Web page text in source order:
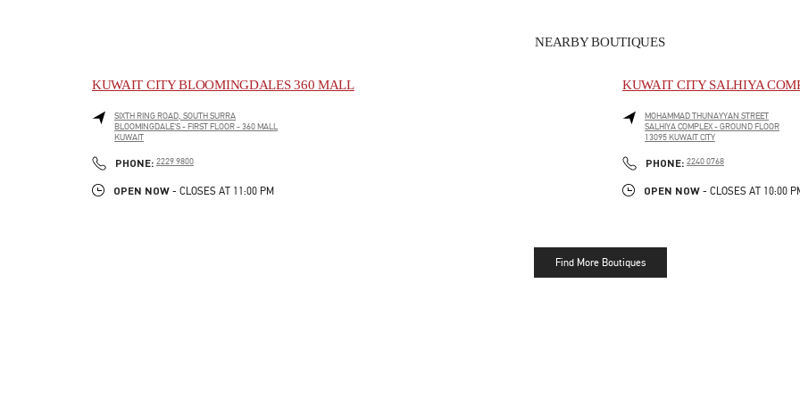
NEARBY BOUTIQUES
KUWAIT CITY BLOOMINGDALES 360 MALL
SIXTH RING ROAD, SOUTH SURRA
BLOOMINGDALE'S - FIRST FLOOR - 360 MALL
KUWAIT
PHONE: PHONE
2229 9800
OPEN NOW - CLOSES AT 11:00 PM
KUWAIT CITY SALHIYA
MOHAMMAD THUNAYYAN STREET
SALHIYA COMPLEX - GROUND FLOOR
13095 KUWAIT CITY
PHONE: PHONE
2240 0768
OPEN NOW - CLOSES AT 10:00
Find More Boutiques